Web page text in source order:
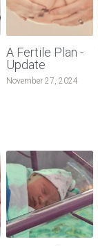
A Fertile Plan -
Update
November 27, 2024